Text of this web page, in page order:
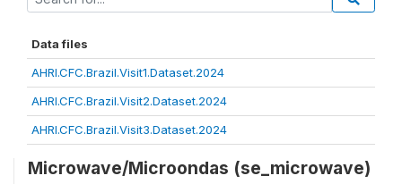
Data files
AHRI.CFC.Brazil.Visit1.Dataset.2024
AHRI.CFC.Brazil.Visit2.Dataset.2024
AHRI.CFC.Brazil.Visit3.Dataset.2024
Microwave/Microondas (se_microwave)